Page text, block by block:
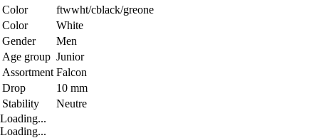
Color
ftwwht/cblack/greone
Color
White
Gender
Men
Age group Junior
Assortment Falcon
Drop
10 mm
Stability
Neutre
Loading...
Loading...